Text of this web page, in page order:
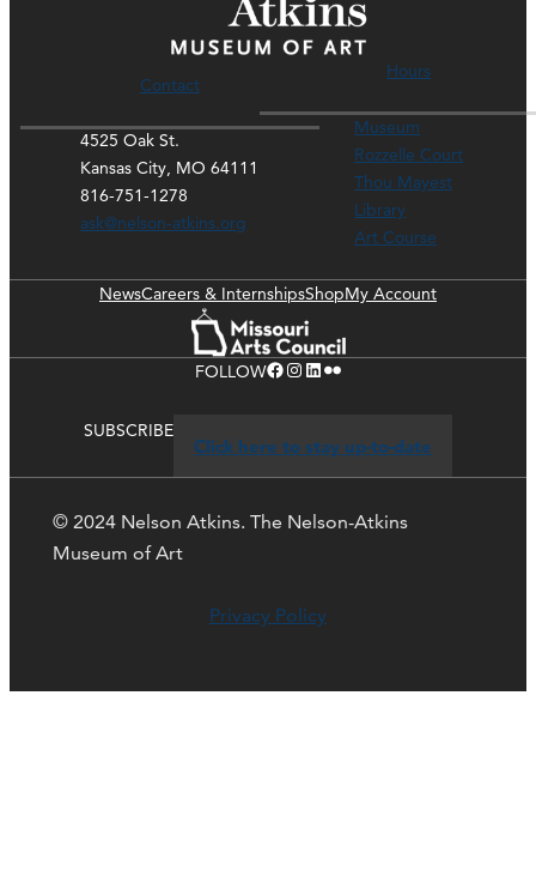
Contact
4525 Oak St.
Kansas City, MO 64111
816-751-1278
ask@nelson-atkins.org
Hours
Museum
Rozzelle Court
Thou Mayest
Library
Art Course
NewsCareers & InternshipsShopMy Account
FOLLOWFacebook Instagram LinkedIn Flickr
SUBSCRIBE
Click here to stay up-to-date
© 2024 Nelson Atkins. The Nelson-Atkins
Museum of Art
Privacy Policy